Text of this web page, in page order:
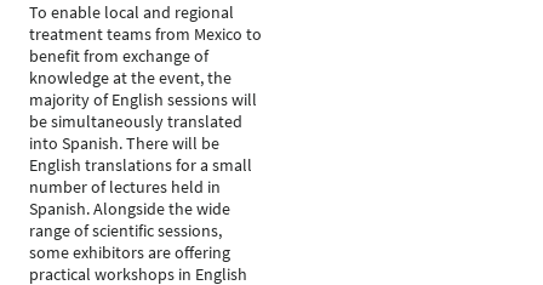
To enable local and regional
treatment teams from Mexico to
benefit from exchange of
knowledge at the event, the
majority of English sessions will
be simultaneously translated
into Spanish. There will be
English translations for a small
number of lectures held in
Spanish. Alongside the wide
range of scientific sessions,
some exhibitors are offering
practical workshops in English